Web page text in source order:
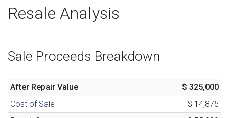
Resale Analysis
Sale Proceeds Breakdown
After Repair Value
$ 325,000
Cost of Sale
$ 14,875